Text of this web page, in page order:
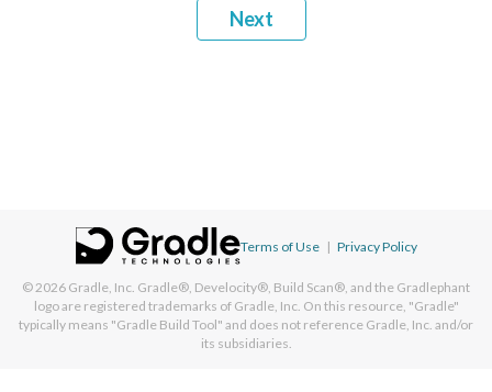
Next
Terms of Use | Privacy Policy
© 2026 Gradle, Inc. Gradle®, Develocity®, Build Scan®, and the Gradlephant
logo are registered trademarks of Gradle, Inc. On this resource, "Gradle"
typically means "Gradle Build Tool" and does not reference Gradle, Inc. and/or
its subsidiaries.